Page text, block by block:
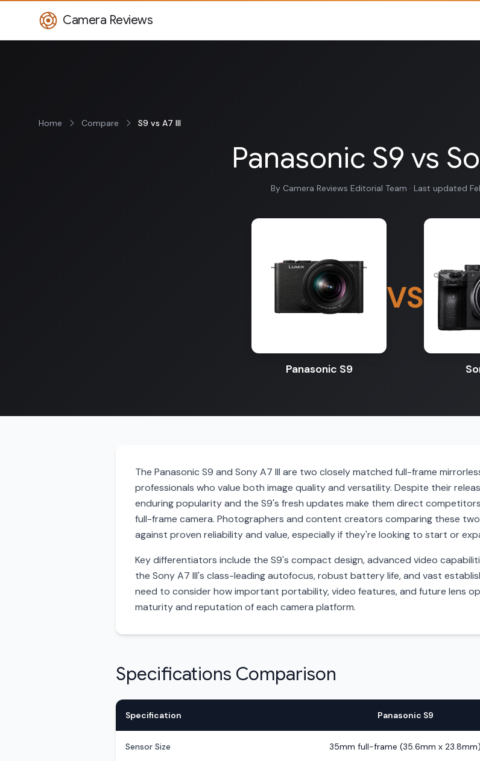
Camera Reviews
Home Compare S9 vs A7 III
Panasonic S9 vs
By Camera Reviews Editorial Team · Last updated
Panasonic S9
VS
The Panasonic S9 and Sony A7 III are two closely matched full-frame
professionals who value both image quality and versatility. Despite their
enduring popularity and the S9's fresh updates make them direct
full-frame camera. Photographers and content creators comparing these
against proven reliability and value, especially if they're looking to start or
Key differentiators include the S9's compact design, advanced video
the Sony A7 III's class-leading autofocus, robust battery life, and vast
need to consider how important portability, video features, and future lens
maturity and reputation of each camera platform.
Specifications Comparison
Specification Panasonic S9
Sensor Size 35mm full-frame (35.6mm x 23.8mm)